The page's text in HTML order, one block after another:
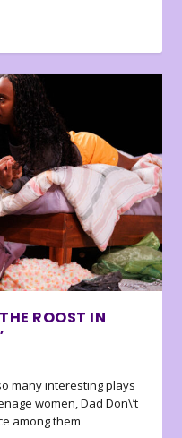
ROOST IN
many interesting plays
women, Dad Don\’t
among them